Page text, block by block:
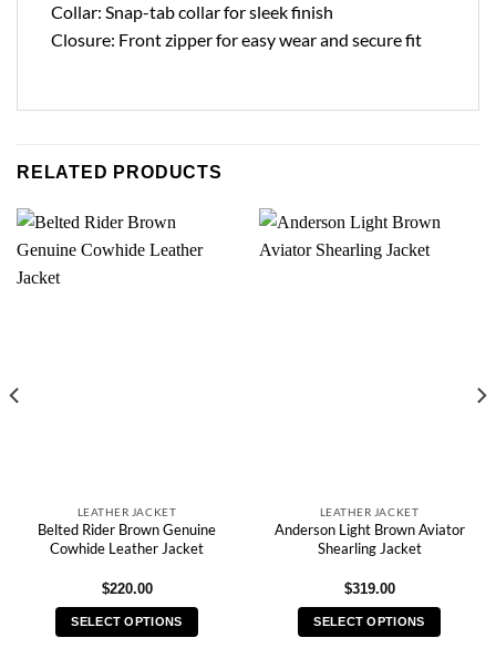
Collar: Snap-tab collar for sleek finish
Closure: Front zipper for easy wear and secure fit
RELATED PRODUCTS
LEATHER JACKET
Belted Rider Brown Genuine
Cowhide Leather Jacket
$220.00
SELECT OPTIONS
LEATHER JACKET
Anderson Light Brown Aviator
Shearling Jacket
$319.00
SELECT OPTIONS